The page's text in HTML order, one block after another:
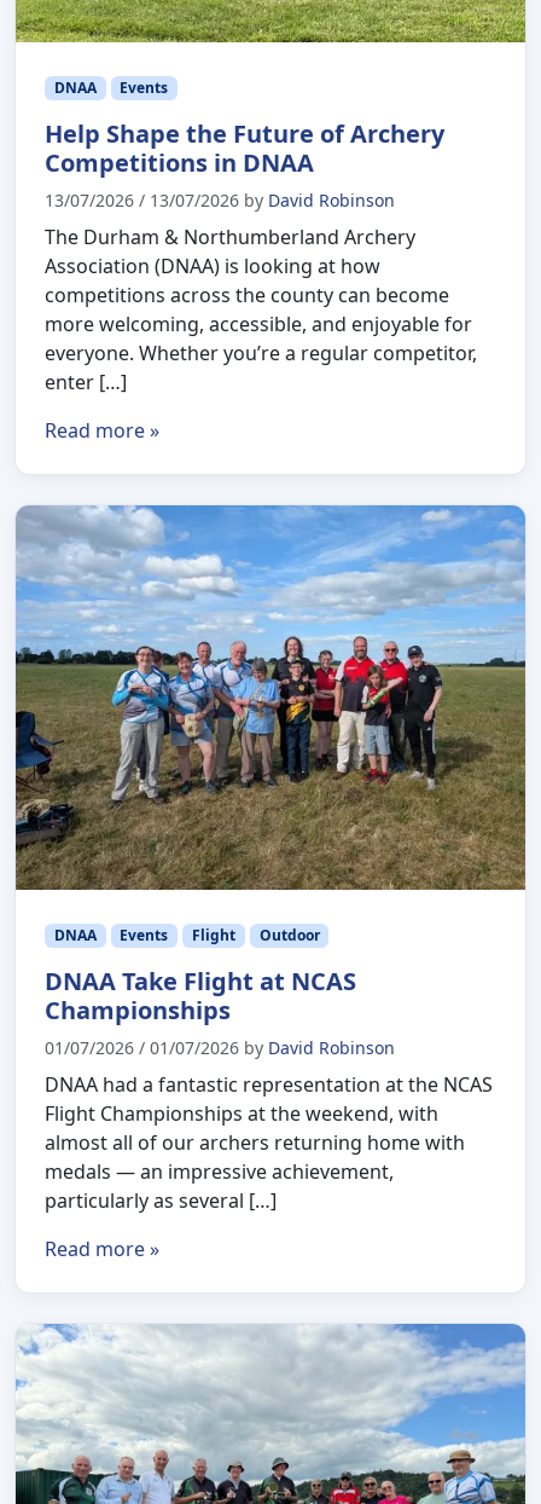
DNAA Events
Help Shape the Future of Archery
Competitions in DNAA
13/07/2026 / 13/07/2026 by David Robinson
The Durham & Northumberland Archery
Association (DNAA) is looking at how
competitions across the county can become
more welcoming, accessible, and enjoyable for
everyone. Whether you’re a regular competitor,
enter […]
Read more »
DNAA Events Flight Outdoor
DNAA Take Flight at NCAS
Championships
01/07/2026 / 01/07/2026 by David Robinson
DNAA had a fantastic representation at the NCAS
Flight Championships at the weekend, with
almost all of our archers returning home with
medals — an impressive achievement,
particularly as several […]
Read more »